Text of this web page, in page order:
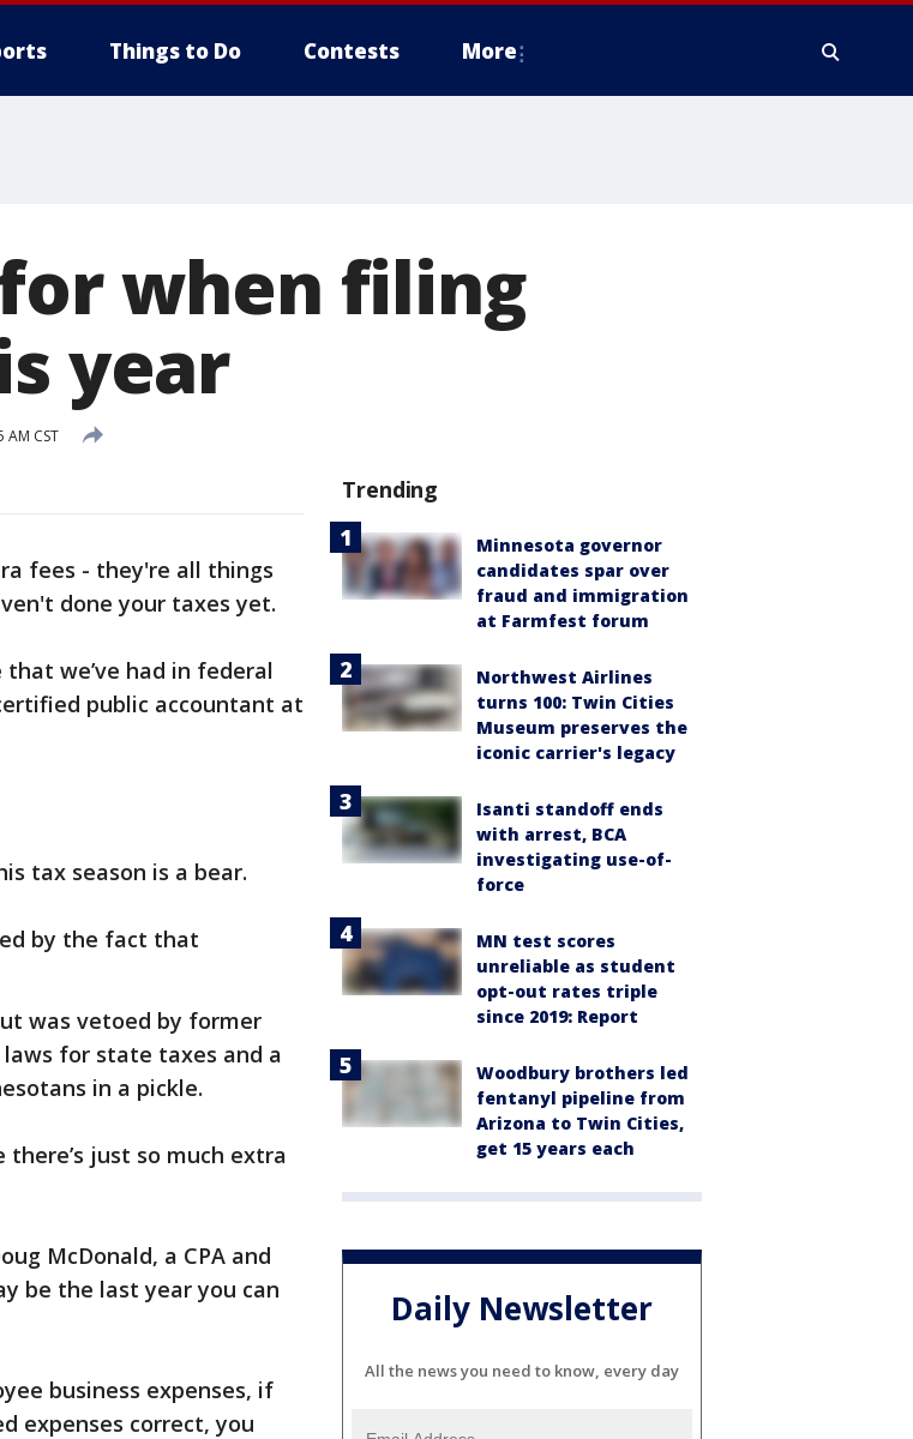
Things to Do Contests More
when filing
year
AM CST
fees - they're all things
done your taxes yet.
we’ve had in federal
public accountant at
tax season is a bear.
by the fact that
was vetoed by former
for state taxes and a
in a pickle.
just so much extra
McDonald, a CPA and
be the last year you can
business expenses, if
expenses correct, you
Trending
Minnesota governor
candidates spar over
fraud and immigration
at Farmfest forum
Northwest Airlines
turns 100: Twin Cities
Museum preserves the
iconic carrier's legacy
Isanti standoff ends
with arrest, BCA
investigating use-of-
force
MN test scores
unreliable as student
opt-out rates triple
since 2019: Report
Woodbury brothers led
fentanyl pipeline from
Arizona to Twin Cities,
get 15 years each
Daily Newsletter
All the news you need to know, every day